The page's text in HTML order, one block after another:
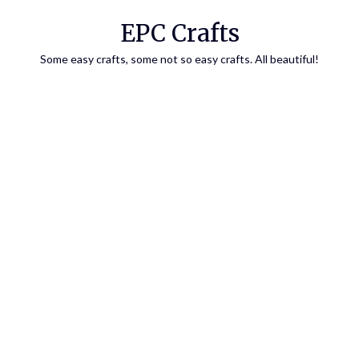
EPC Crafts
Some easy crafts, some not so easy crafts. All beautiful!